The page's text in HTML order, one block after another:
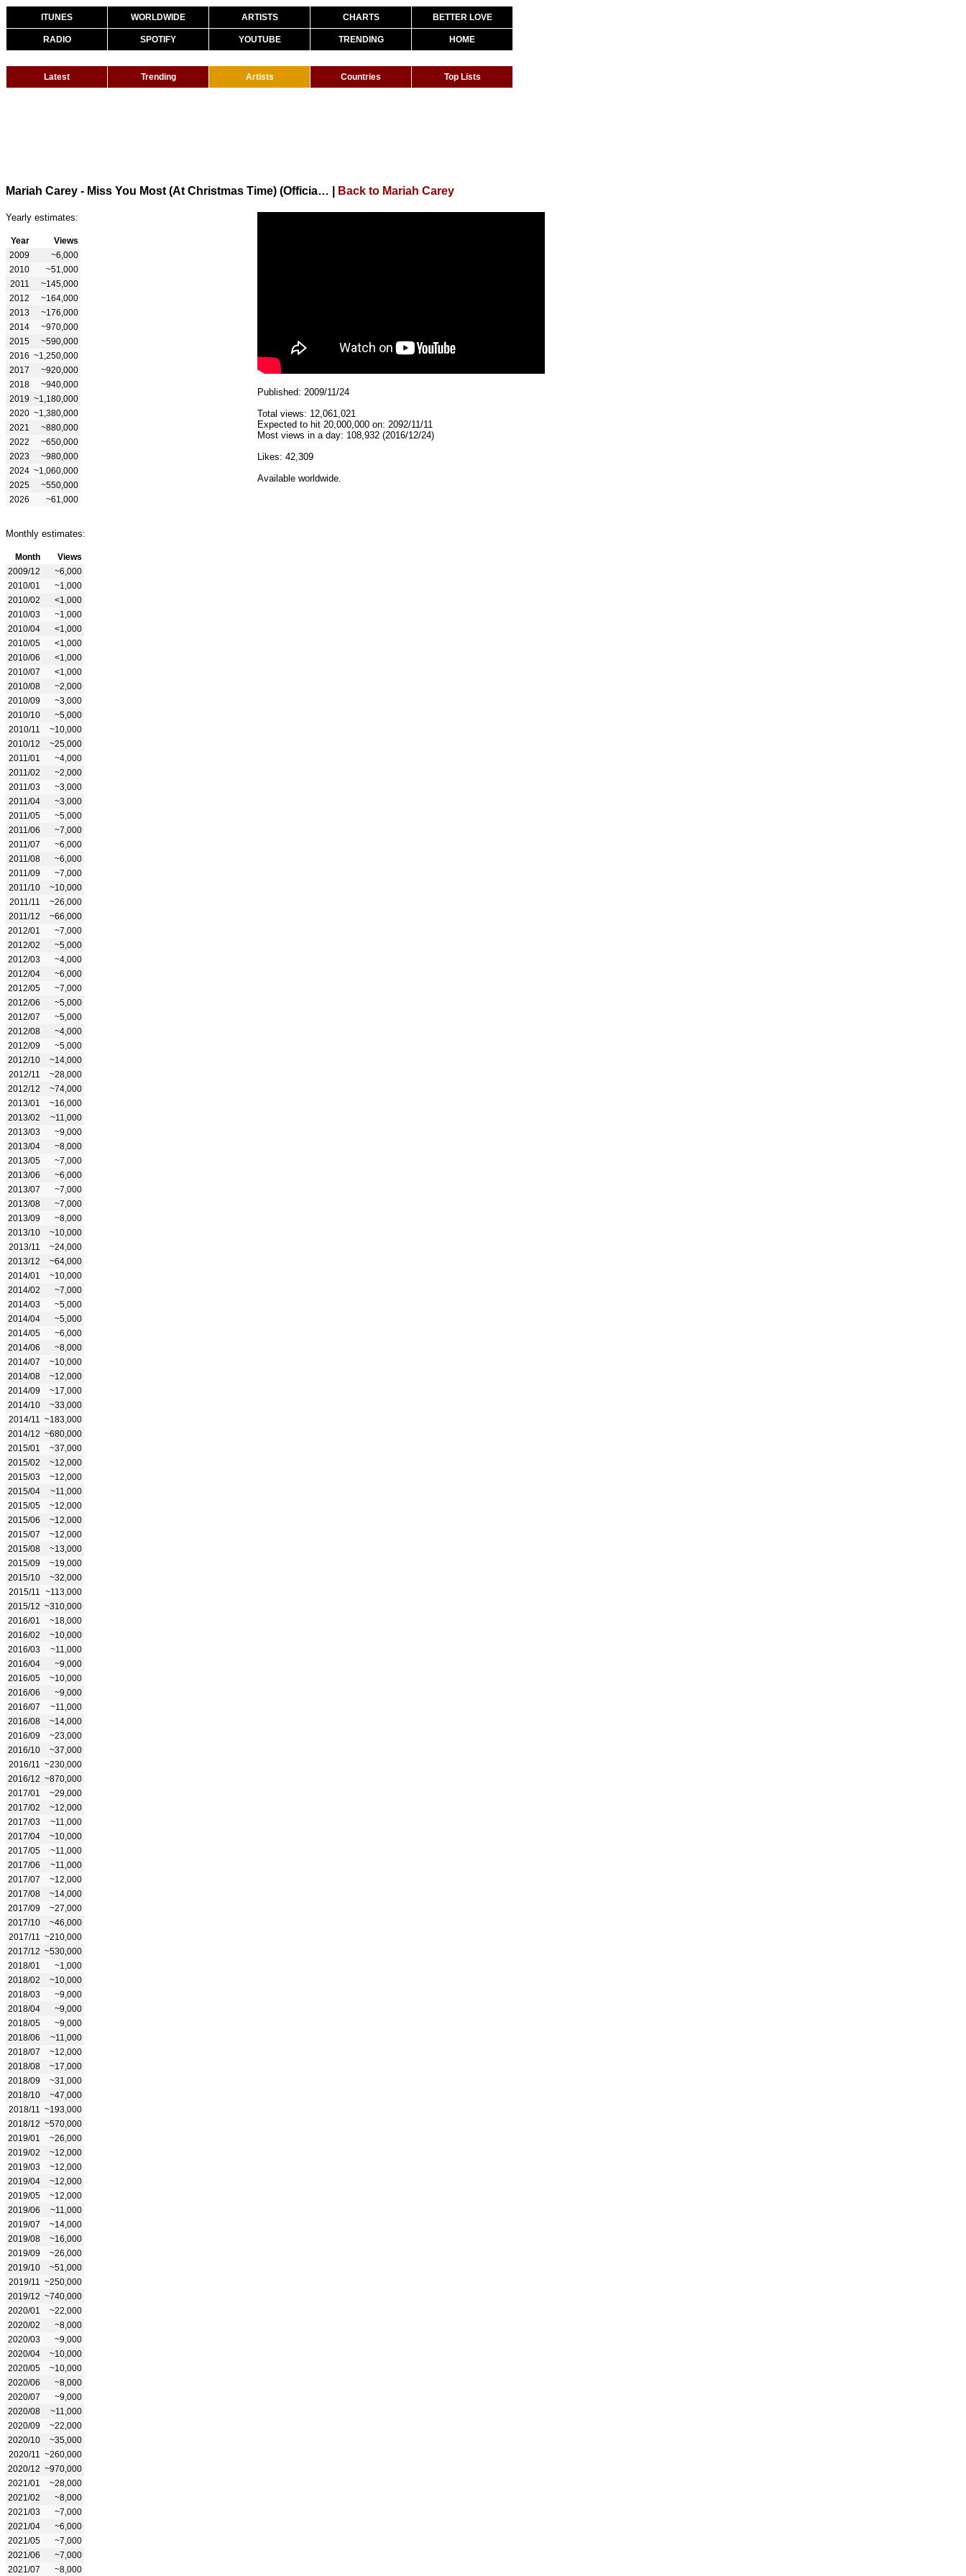
ITUNES WORLDWIDE ARTISTS CHARTS BETTER LOVE
RADIO SPOTIFY YOUTUBE TRENDING HOME
Latest Trending Artists Countries Top Lists
Mariah Carey - Miss You Most (At Christmas Time) (Official Video) Back to Mariah Carey
Yearly estimates:
Year
Views
2009
~6,000
2010
~51,000
2011
~145,000
2012
~164,000
2013
~176,000
2014
~970,000
2015
~590,000
2016 ~1,250,000
2017
~920,000
2018
~940,000
2019 ~1,180,000
2020 ~1,380,000
2021
~880,000
2022
~650,000
2023
~980,000
2024 ~1,060,000
2025
~550,000
2026
~61,000
Monthly estimates:
Month
Views
2009/12
~6,000
2010/01
~1,000
2010/02
<1,000
2010/03
~1,000
2010/04
<1,000
2010/05
<1,000
2010/06
<1,000
2010/07
<1,000
2010/08
~2,000
2010/09
~3,000
2010/10
~5,000
2010/11
~10,000
2010/12
~25,000
2011/01
~4,000
2011/02
~2,000
2011/03
~3,000
2011/04
~3,000
2011/05
~5,000
2011/06
~7,000
2011/07
~6,000
2011/08
~6,000
2011/09
~7,000
2011/10
~10,000
2011/11
~26,000
2011/12
~66,000
2012/01
~7,000
2012/02
~5,000
2012/03
~4,000
2012/04
~6,000
2012/05
~7,000
2012/06
~5,000
2012/07
~5,000
2012/08
~4,000
2012/09
~5,000
2012/10
~14,000
2012/11
~28,000
2012/12
~74,000
2013/01
~16,000
2013/02
~11,000
2013/03
~9,000
2013/04
~8,000
2013/05
~7,000
2013/06
~6,000
2013/07
~7,000
2013/08
~7,000
2013/09
~8,000
2013/10
~10,000
2013/11
~24,000
2013/12
~64,000
2014/01
~10,000
2014/02
~7,000
2014/03
~5,000
2014/04
~5,000
2014/05
~6,000
2014/06
~8,000
2014/07
~10,000
2014/08
~12,000
2014/09
~17,000
2014/10
~33,000
2014/11
~183,000
2014/12 ~680,000
2015/01
~37,000
2015/02
~12,000
2015/03
~12,000
2015/04
~11,000
2015/05
~12,000
2015/06
~12,000
2015/07
~12,000
2015/08
~13,000
2015/09
~19,000
2015/10
~32,000
2015/11
~113,000
2015/12 ~310,000
2016/01
~18,000
2016/02
~10,000
2016/03
~11,000
2016/04
~9,000
2016/05
~10,000
2016/06
~9,000
2016/07
~11,000
2016/08
~14,000
2016/09
~23,000
2016/10
~37,000
2016/11
~230,000
2016/12 ~870,000
2017/01
~29,000
2017/02
~12,000
2017/03
~11,000
2017/04
~10,000
2017/05
~11,000
2017/06
~11,000
2017/07
~12,000
2017/08
~14,000
2017/09
~27,000
2017/10
~46,000
2017/11
~210,000
2017/12 ~530,000
2018/01
~1,000
2018/02
~10,000
2018/03
~9,000
2018/04
~9,000
2018/05
~9,000
2018/06
~11,000
2018/07
~12,000
2018/08
~17,000
2018/09
~31,000
2018/10
~47,000
2018/11
~193,000
2018/12 ~570,000
2019/01
~26,000
2019/02
~12,000
2019/03
~12,000
2019/04
~12,000
2019/05
~12,000
2019/06
~11,000
2019/07
~14,000
2019/08
~16,000
2019/09
~26,000
2019/10
~51,000
2019/11
~250,000
2019/12 ~740,000
2020/01
~22,000
2020/02
~8,000
2020/03
~9,000
2020/04
~10,000
2020/05
~10,000
2020/06
~8,000
2020/07
~9,000
2020/08
~11,000
2020/09
~22,000
2020/10
~35,000
2020/11
~260,000
2020/12 ~970,000
2021/01
~28,000
2021/02
~8,000
2021/03
~7,000
2021/04
~6,000
2021/05
~7,000
2021/06
~7,000
2021/07
~8,000
Published: 2009/11/24
Total views: 12,061,021
Expected to hit 20,000,000 on: 2092/11/11
Most views in a day: 108,932 (2016/12/24)
Likes: 42,309
Available worldwide.